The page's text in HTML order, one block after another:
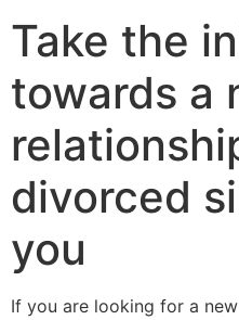
Take the
towards a
divorced
you
If you are looking for a